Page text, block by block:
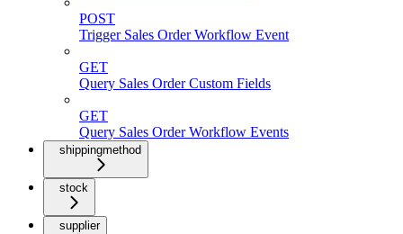
POST
Trigger Sales Order Workflow Event
GET
Query Sales Order Custom Fields
GET
Query Sales Order Workflow Events
shippingmethod
stock
supplier